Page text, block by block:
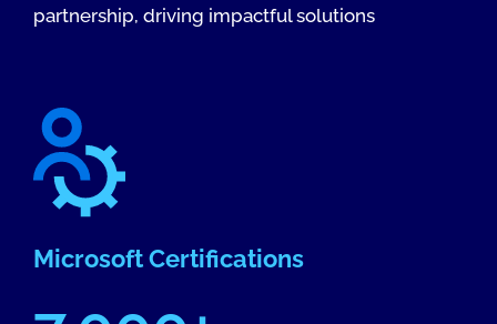
partnership, driving impactful solutions
Microsoft Certifications